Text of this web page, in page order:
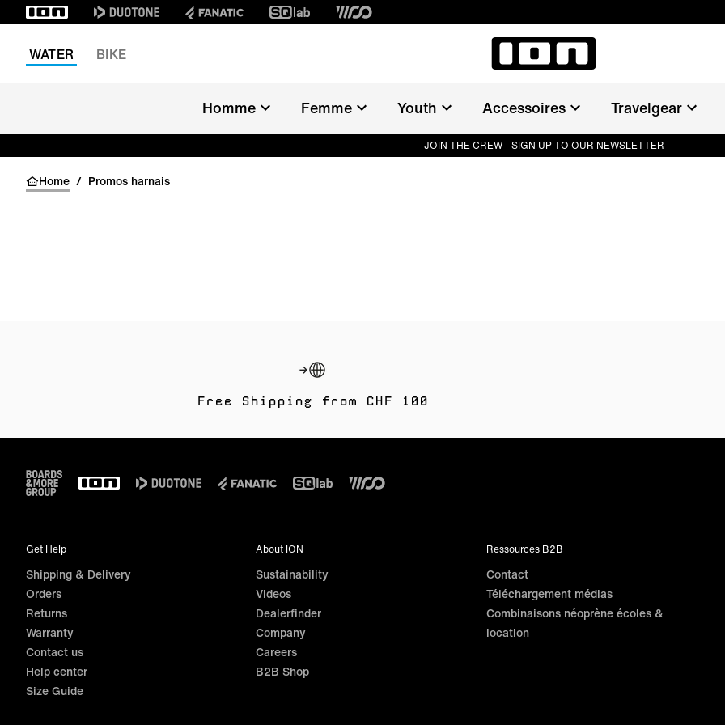
WATER
BIKE
Homme Femme Youth Accessoires Travelgear
JOIN THE CREW - SIGN UP TO OUR NEWSLETTER
ARCHIVE SALE
Home / Promos harnais
Free Shipping from CHF 100
Footer
Get Help
Shipping & Delivery
Orders
Returns
Warranty
Contact us
Help center
Size Guide
About ION
Sustainability
Videos
Dealerfinder
Company
Careers
B2B Shop
Ressources B2B
Contact
Téléchargement médias
Combinaisons néoprène écoles &
location